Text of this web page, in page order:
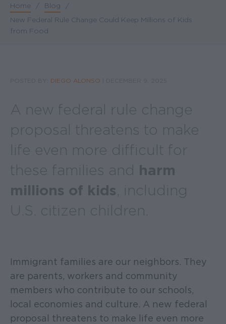
Breadcrumb
Home / Blog
/
New Federal Rule Change Could Keep Millions of Kids
from Food
DIEGO ALONSO
A new federal rule change
proposal threatens to make
life even more difficult for
these families and harm
millions of kids, including
U.S. citizen children.
Immigrant families are our neighbors. They
are parents, workers and community
members who contribute to our schools,
local economies and culture. A new federal
proposal threatens to make life even more